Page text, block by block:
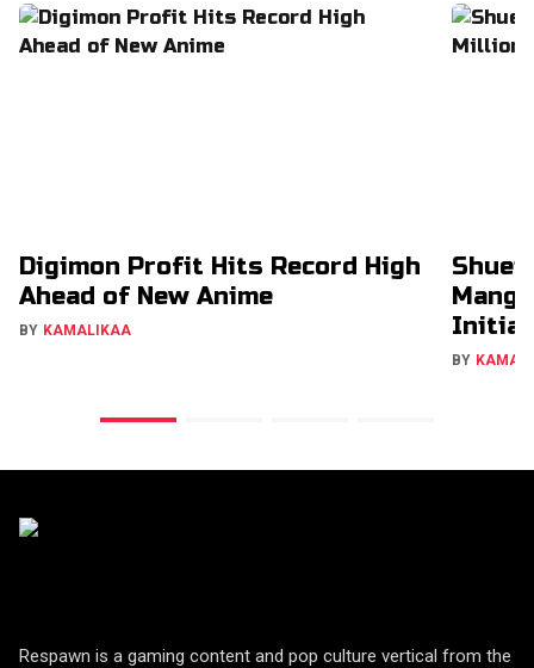
Digimon Profit Hits Record High
Ahead of New Anime
BY KAMALIKAA
BY
Respawn is a gaming content and pop culture vertical from the